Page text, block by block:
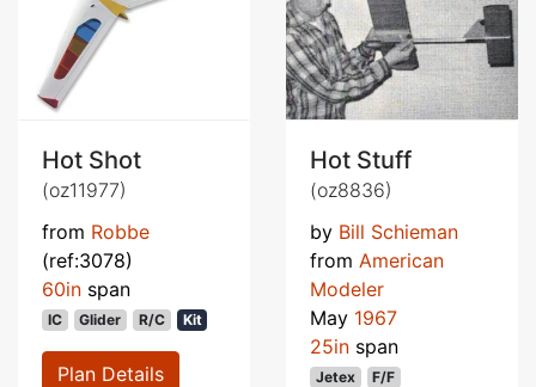
Hot Shot
(oz11977)
from Robbe
(ref:3078)
60in span
IC Glider R/C Kit
Plan Details
Hot Stuff
(oz8836)
by Bill Schieman
from American
Modeler
May 1967
25in span
Jetex F/F